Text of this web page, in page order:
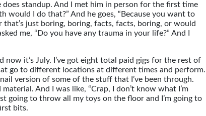
does standup. And I met him in person for the first time
would I do that?” And he goes, “Because you want to
just boring, boring, facts, facts, boring, or would
me, “Do you have any trauma in your life?” And I
now it’s July. I’ve got eight total paid gigs for the rest of
go to different locations at different times and perform.
version of some of the stuff that I’ve been through.
And I was like, “Crap, I don’t know what I’m
going to throw all my toys on the floor and I’m going to
bits.